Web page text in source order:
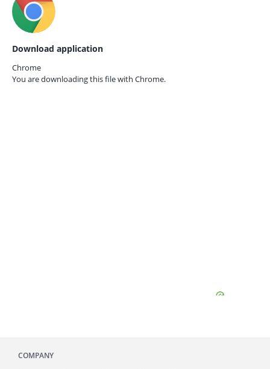
Download application
Chrome
You are downloading this file with Chrome.
COMPANY